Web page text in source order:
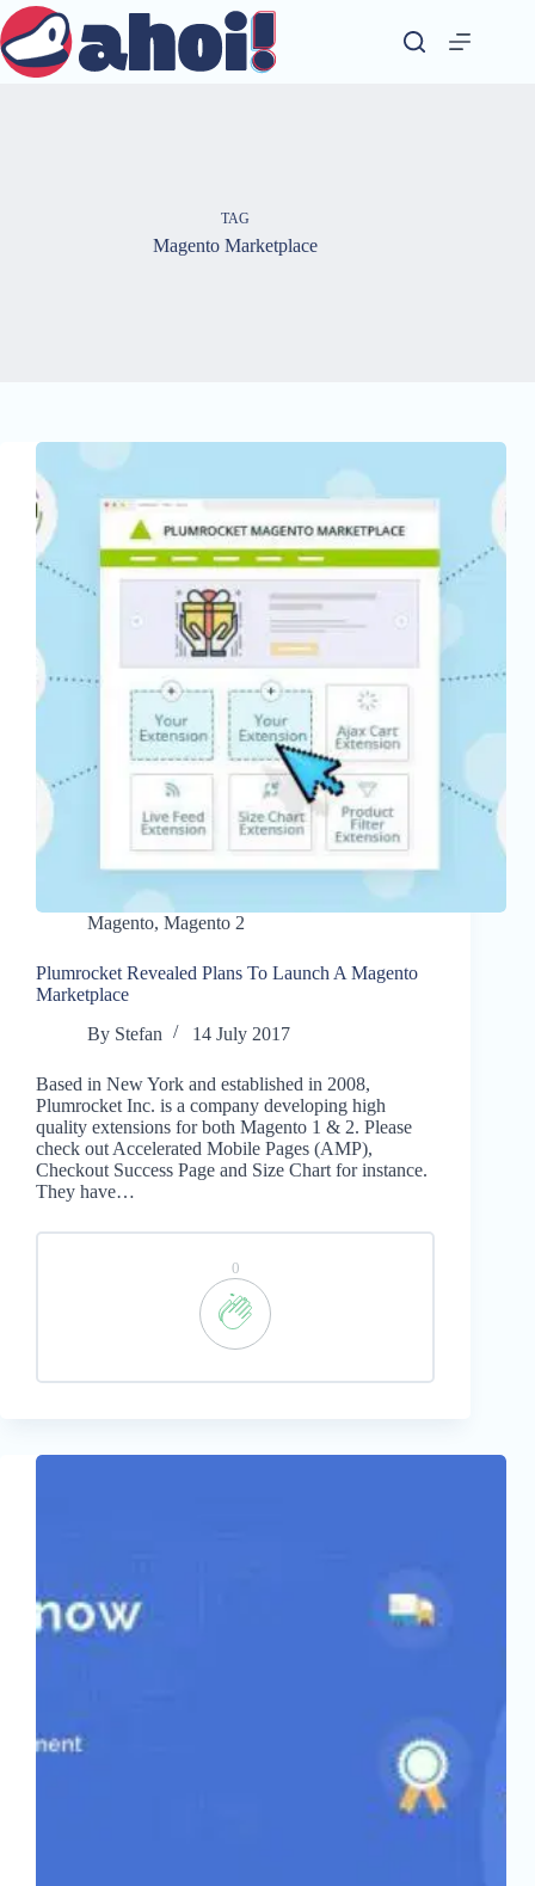
Skip
to
content
TAG
Magento Marketplace
Magento, Magento 2
Plumrocket Revealed Plans To Launch A Magento
Marketplace
By Stefan 14 July 2017
Based in New York and established in 2008,
Plumrocket Inc. is a company developing high
quality extensions for both Magento 1 & 2. Please
check out Accelerated Mobile Pages (AMP),
Checkout Success Page and Size Chart for instance.
They have…
0